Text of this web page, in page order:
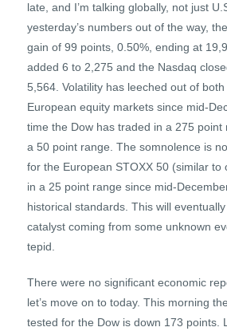
late, and I’m talking globally, not just
yesterday’s numbers out of the way,
gain of 99 points, 0.50%, ending at
added 6 to 2,275 and the Nasdaq
5,564. Volatility has leeched out of
European equity markets since mid-
time the Dow has traded in a 275 point
a 50 point range. The somnolence is
for the European STOXX 50 (similar to
in a 25 point range since mid-
historical standards. This will
catalyst coming from some unknown
tepid.
There were no significant economic
let’s move on to today. This morning
tested for the Dow is down 173 points.